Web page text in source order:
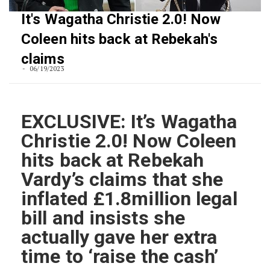
It's Wagatha Christie 2.0! Now
Coleen hits back at Rebekah's
claims
06/19/2023
EXCLUSIVE: It’s Wagatha
Christie 2.0! Now Coleen
hits back at Rebekah
Vardy’s claims that she
inflated £1.8million legal
bill and insists she
actually gave her extra
time to ‘raise the cash’